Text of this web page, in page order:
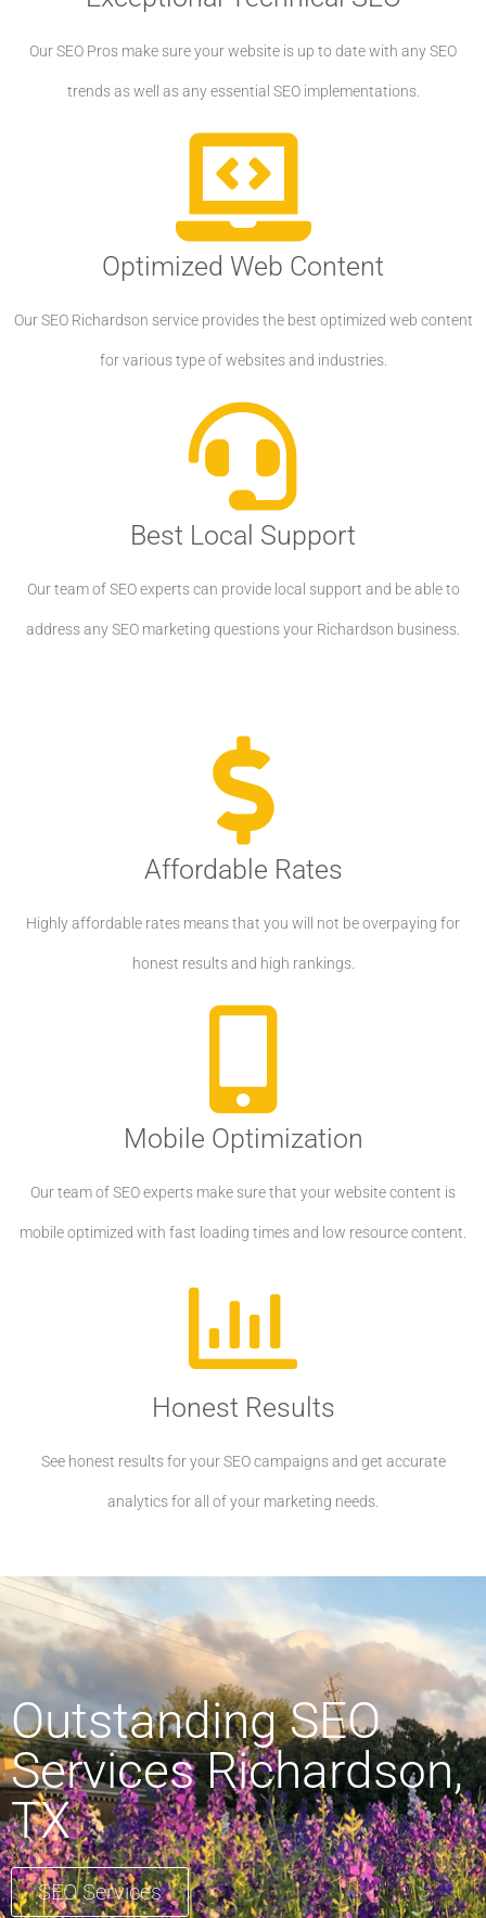
Our SEO Pros make sure your website is up to date with any SEO
trends as well as any essential SEO implementations.
Optimized Web Content
Our SEO Richardson service provides the best optimized web content
for various type of websites and industries.
Best Local Support
Our team of SEO experts can provide local support and be able to
address any SEO marketing questions your Richardson business.
Affordable Rates
Highly affordable rates means that you will not be overpaying for
honest results and high rankings.
Mobile Optimization
Our team of SEO experts make sure that your website content is
mobile optimized with fast loading times and low resource content.
Honest Results
See honest results for your SEO campaigns and get accurate
analytics for all of your marketing needs.
Outstanding SEO
Services Richardson,
TX
SEO Services